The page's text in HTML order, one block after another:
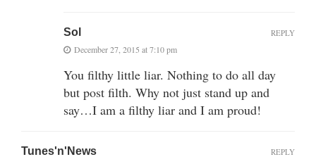
Sol
December 27, 2015 at 7:10 pm
You filthy little liar. Nothing to do all day
but post filth. Why not just stand up and
say…I am a filthy liar and I am proud!
REPLY
Tunes'n'News REPLY